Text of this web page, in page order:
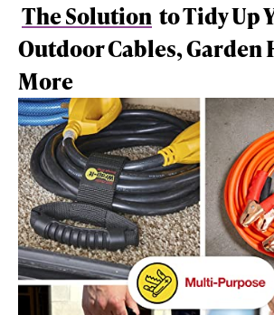
The Solution to Tidy Up
Outdoor Cables, Garden
More